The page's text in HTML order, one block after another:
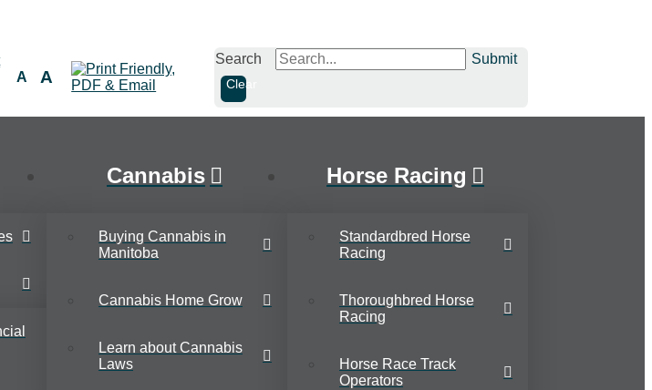
A A
Search Submit
Clear
Cannabis
Buying Cannabis in
Manitoba
Cannabis Home Grow
Learn about Cannabis
Laws
Horse Racing
Standardbred Horse
Racing
Thoroughbred Horse
Racing
Horse Race Track
Operators